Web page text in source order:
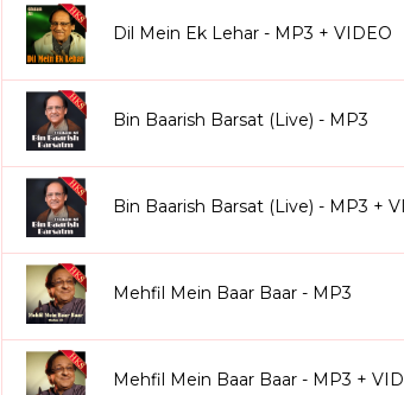
Dil Mein Ek Lehar - MP3 + VIDEO
Bin Baarish Barsat (Live) - MP3
Bin Baarish Barsat (Live) - MP3 +
Mehfil Mein Baar Baar - MP3
Mehfil Mein Baar Baar - MP3 +